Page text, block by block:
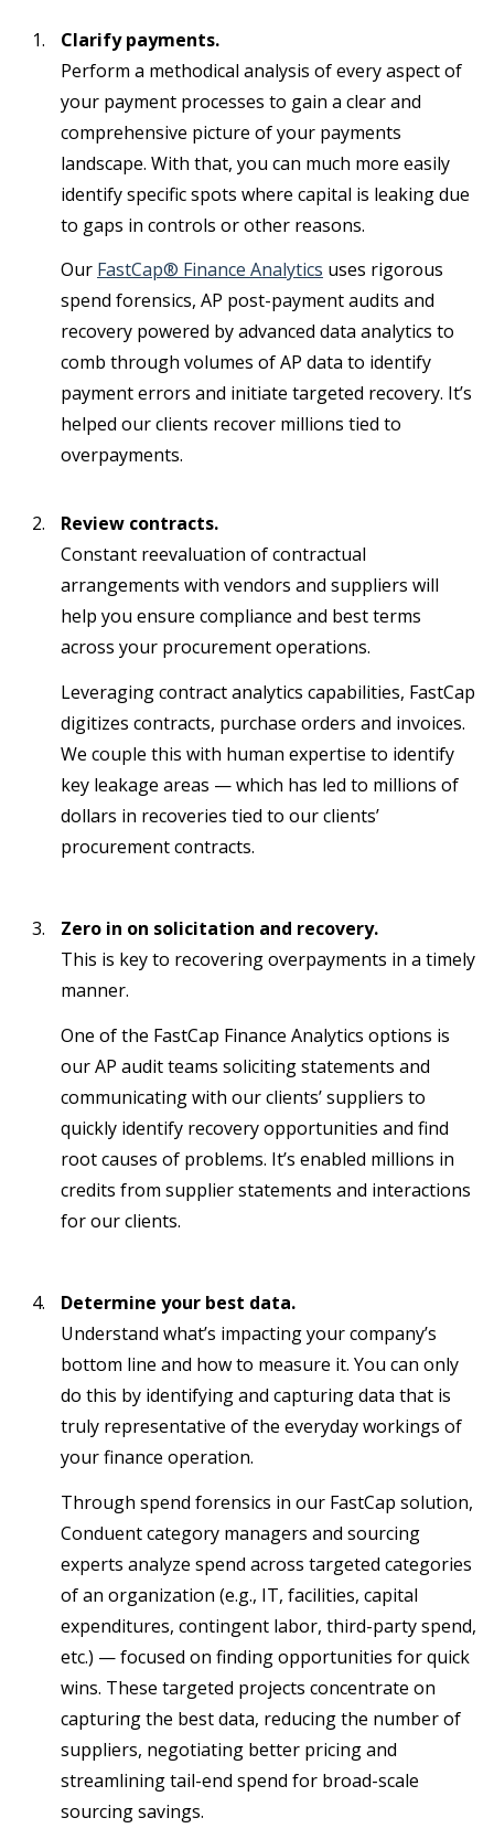
Clarify payments.
Perform a methodical analysis of every aspect of
your payment processes to gain a clear and
comprehensive picture of your payments
landscape. With that, you can much more easily
identify specific spots where capital is leaking due
to gaps in controls or other reasons.
Our FastCap® Finance Analytics uses rigorous
spend forensics, AP post-payment audits and
recovery powered by advanced data analytics to
comb through volumes of AP data to identify
payment errors and initiate targeted recovery. It’s
helped our clients recover millions tied to
overpayments.
Review contracts.
Constant reevaluation of contractual
arrangements with vendors and suppliers will
help you ensure compliance and best terms
across your procurement operations.
Leveraging contract analytics capabilities, FastCap
digitizes contracts, purchase orders and invoices.
We couple this with human expertise to identify
key leakage areas — which has led to millions of
dollars in recoveries tied to our clients’
procurement contracts.
Zero in on solicitation and recovery.
This is key to recovering overpayments in a timely
manner.
One of the FastCap Finance Analytics options is
our AP audit teams soliciting statements and
communicating with our clients’ suppliers to
quickly identify recovery opportunities and find
root causes of problems. It’s enabled millions in
credits from supplier statements and interactions
for our clients.
Determine your best data.
Understand what’s impacting your company’s
bottom line and how to measure it. You can only
do this by identifying and capturing data that is
truly representative of the everyday workings of
your finance operation.
Through spend forensics in our FastCap solution,
Conduent category managers and sourcing
experts analyze spend across targeted categories
of an organization (e.g., IT, facilities, capital
expenditures, contingent labor, third-party spend,
etc.) — focused on finding opportunities for quick
wins. These targeted projects concentrate on
capturing the best data, reducing the number of
suppliers, negotiating better pricing and
streamlining tail-end spend for broad-scale
sourcing savings.